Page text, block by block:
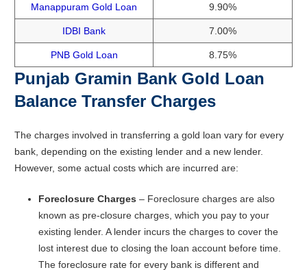
Manappuram Gold Loan 9.90%
IDBI Bank 7.00%
PNB Gold Loan 8.75%
Punjab Gramin Bank Gold Loan
Balance Transfer Charges
The charges involved in transferring a gold loan vary for every
bank, depending on the existing lender and a new lender.
However, some actual costs which are incurred are:
Foreclosure Charges – Foreclosure charges are also
known as pre-closure charges, which you pay to your
existing lender. A lender incurs the charges to cover the
lost interest due to closing the loan account before time.
The foreclosure rate for every bank is different and